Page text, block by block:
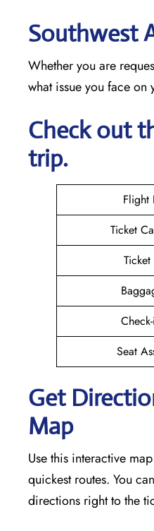
Southwest
Whether you are
what issue you face on
Check out
trip.
Flight
Ticket
Ticket
Seat
Get
Map
Use this interactive
quickest routes. You
directions right to the